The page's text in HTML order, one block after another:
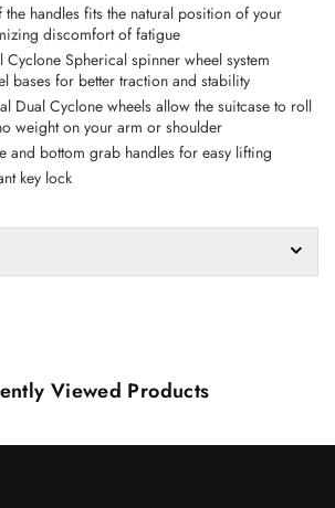
handles fits the natural position of your
discomfort of fatigue
Cyclone Spherical spinner wheel system
bases for better traction and stability
Dual Cyclone wheels allow the suitcase to roll
weight on your arm or shoulder
and bottom grab handles for easy lifting
key lock
Viewed Products